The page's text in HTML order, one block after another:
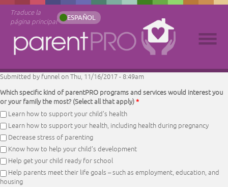
Traduce la
página principal
ESPAÑOL
Submitted by funnelon Thu, 11/16/2017 - 8:49am
Which specific kind of parentPRO programs and services would interest you
or your family the most? (Select all that apply)*
Learn how to support your child’s health
Learn how to support your health, including health during pregnancy
Decrease stress of parenting
Know how to help your child’s development
Help get your child ready for school
Help parents meet their life goals – such as employment, education, and
housing